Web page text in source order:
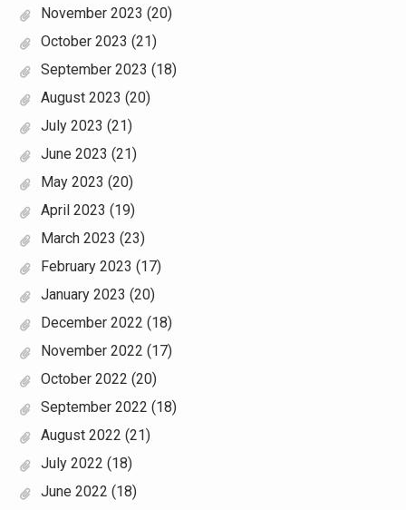
November 2023 (20)
October 2023 (21)
September 2023 (18)
August 2023 (20)
July 2023 (21)
June 2023 (21)
May 2023 (20)
April 2023 (19)
March 2023 (23)
February 2023 (17)
January 2023 (20)
December 2022 (18)
November 2022 (17)
October 2022 (20)
September 2022 (18)
August 2022 (21)
July 2022 (18)
June 2022 (18)